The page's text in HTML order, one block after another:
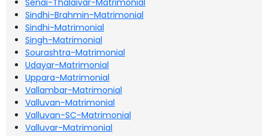
Senai-Thalaivar-Matrimonial
Sindhi-Brahmin-Matrimonial
Sindhi-Matrimonial
Singh-Matrimonial
Sourashtra-Matrimonial
Udayar-Matrimonial
Uppara-Matrimonial
Vallambar-Matrimonial
Valluvan-Matrimonial
Valluvan-SC-Matrimonial
Valluvar-Matrimonial